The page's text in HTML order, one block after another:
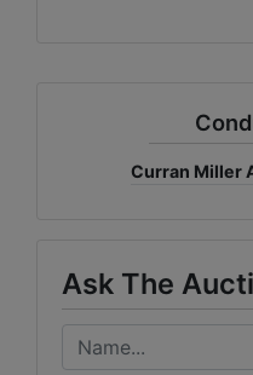
Curran Miller
Ask The